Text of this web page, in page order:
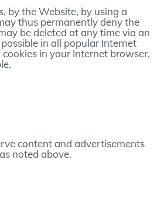
by the Website, by using a
thus permanently deny the
be deleted at any time via an
in all popular Internet
in your Internet browser,
content and advertisements
noted above.